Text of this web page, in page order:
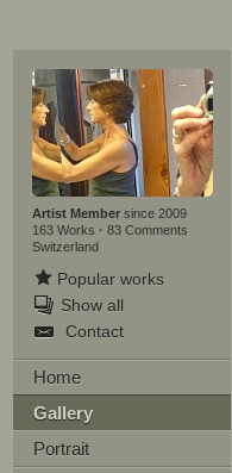
Artist Membersince 2009
163 Works · 83 Comments
Switzerland
Popular works
Show all
Contact
Home
Gallery
Portrait